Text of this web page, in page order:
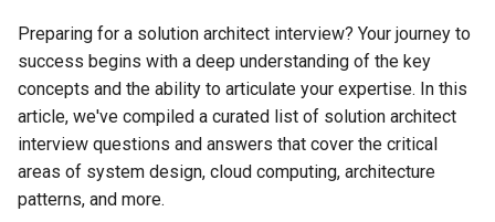
介词的使用
字母g的发音
字母H的发音
字母j的发音
ium后缀的单词
ous结尾的单词解析
常见水果
常见运动单词
常见服饰类单词
子网计算
思科常用配置命令
思科路由交换指令
思科路由交换历年内容汇总
principles of solution
architecture?
4. How do you approach
designing a scalable and
maintainable solution?
System Design 24 principles
架构相关单词
编程参数相关
计算机网络安全
Preparing for a solution architect interview? Your journey to
success begins with a deep understanding of the key
concepts and the ability to articulate your expertise. In this
article, we've compiled a curated list of solution architect
interview questions and answers that cover the critical
areas of system design, cloud computing, architecture
patterns, and more.